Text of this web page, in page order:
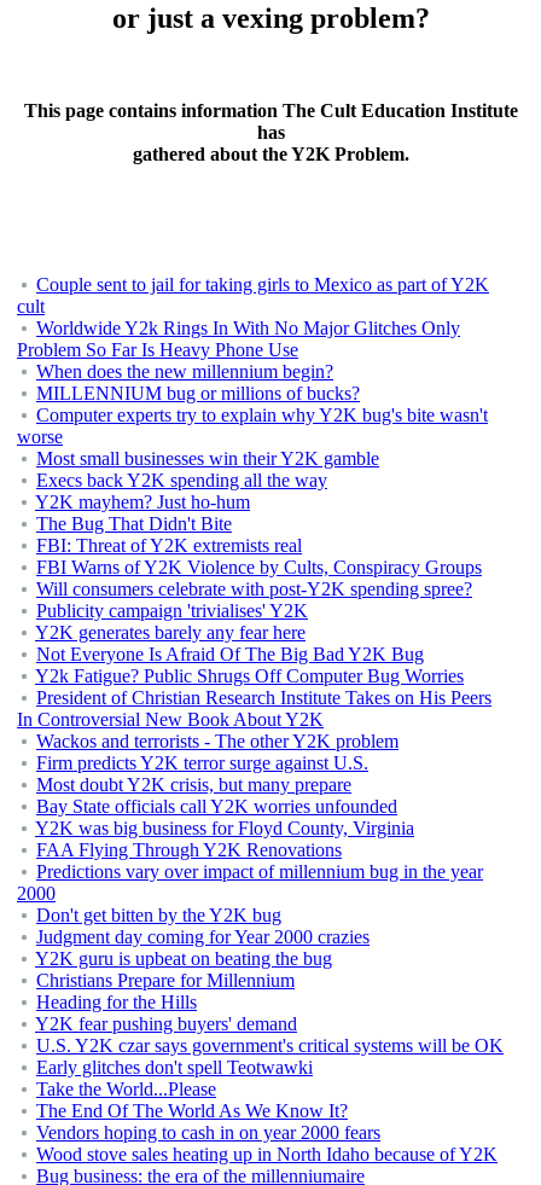
or just a vexing problem?
This page contains information The Cult Education Institute
has
gathered about the Y2K Problem.
Couple sent to jail for taking girls to Mexico as part of Y2K
cult
Worldwide Y2k Rings In With No Major Glitches Only
Problem So Far Is Heavy Phone Use
When does the new millennium begin?
MILLENNIUM bug or millions of bucks?
Computer experts try to explain why Y2K bug's bite wasn't
worse
Most small businesses win their Y2K gamble
Execs back Y2K spending all the way
Y2K mayhem? Just ho-hum
The Bug That Didn't Bite
FBI: Threat of Y2K extremists real
FBI Warns of Y2K Violence by Cults, Conspiracy Groups
Will consumers celebrate with post-Y2K spending spree?
Publicity campaign 'trivialises' Y2K
Y2K generates barely any fear here
Not Everyone Is Afraid Of The Big Bad Y2K Bug
Y2k Fatigue? Public Shrugs Off Computer Bug Worries
President of Christian Research Institute Takes on His Peers
In Controversial New Book About Y2K
Wackos and terrorists - The other Y2K problem
Firm predicts Y2K terror surge against U.S.
Most doubt Y2K crisis, but many prepare
Bay State officials call Y2K worries unfounded
Y2K was big business for Floyd County, Virginia
FAA Flying Through Y2K Renovations
Predictions vary over impact of millennium bug in the year
2000
Don't get bitten by the Y2K bug
Judgment day coming for Year 2000 crazies
Y2K guru is upbeat on beating the bug
Christians Prepare for Millennium
Heading for the Hills
Y2K fear pushing buyers' demand
U.S. Y2K czar says government's critical systems will be OK
Early glitches don't spell Teotwawki
Take the World...Please
The End Of The World As We Know It?
Vendors hoping to cash in on year 2000 fears
Wood stove sales heating up in North Idaho because of Y2K
Bug business: the era of the millenniumaire